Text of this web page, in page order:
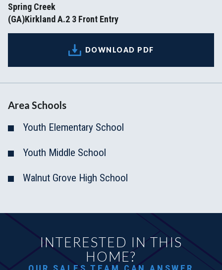
Spring Creek
(GA)Kirkland A.2 3 Front Entry
DOWNLOAD PDF
Area Schools
Youth Elementary School
Youth Middle School
Walnut Grove High School
INTERESTED IN THIS
HOME?